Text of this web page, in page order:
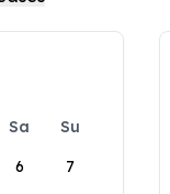
Sa
Su
6 7